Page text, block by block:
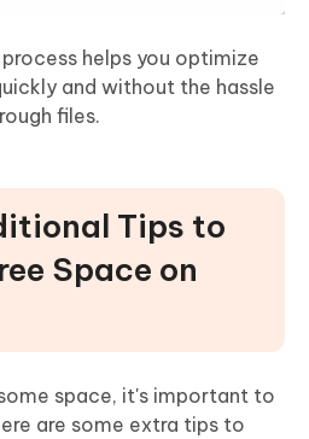
helps you optimize
and without the hassle
files.
Tips to
Space on
space, it's important to
are some extra tips to